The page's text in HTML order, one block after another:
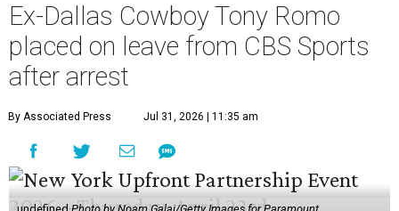
Ex-Dallas Cowboy Tony Romo
placed on leave from CBS Sports
after arrest
By Associated Press Jul 31, 2026 | 11:35 am